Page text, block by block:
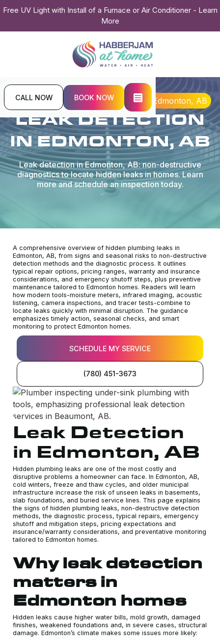
Free UV Light with Install of a Furnace or Air Conditioner - Learn
More
CALL NOW BOOK NOW
Home Plumbing Leak Detection in Edmonton, AB
LEAK DETECTION
IN EDMONTON, AB
Leak detection in Edmonton, AB: non-destructive
diagnostics to locate hidden leaks in homes. Learn
more and schedule an inspection today.
A comprehensive overview of hidden plumbing leaks in
Edmonton, AB, from signs and seasonal risks to non-destructive
detection methods and the diagnostic process. It outlines
typical repair options, pricing ranges, warranty and insurance
considerations, and emergency shutoff steps, plus preventive
maintenance tailored to Edmonton homes. Readers will learn
how modern tools-moisture meters, infrared imaging, acoustic
listening, camera inspections, and tracer tests-combine to
locate leaks quickly with minimal disruption. The guidance
emphasizes timely action, seasonal checks, and smart
monitoring to protect Edmonton homes.
SCHEDULE MY SERVICE
(780) 451-3673
Leak Detection
in Edmonton, AB
Hidden plumbing leaks are one of the most costly and
disruptive problems a homeowner can face. In Edmonton, AB,
cold winters, freeze and thaw cycles, and older municipal
infrastructure increase the risk of unseen leaks in basements,
slab foundations, and buried service lines. This page explains
the signs of hidden plumbing leaks, non-destructive detection
methods, the diagnostic process, typical repairs, emergency
shutoff and mitigation steps, pricing expectations and
insurance/warranty considerations, and preventative monitoring
tailored to Edmonton homes.
Why leak detection
matters in
Edmonton homes
Hidden leaks cause higher water bills, mold growth, damaged
finishes, weakened foundations and, in severe cases, structural
damage. Edmonton’s climate makes some issues more likely: